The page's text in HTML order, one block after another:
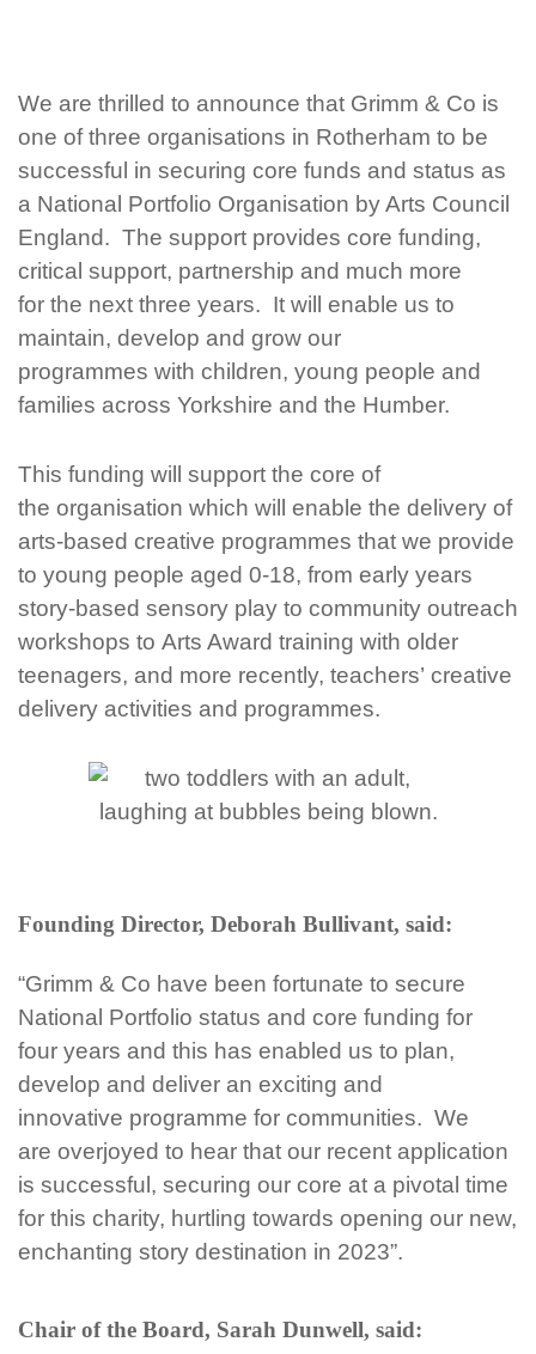
We are thrilled to announce that Grimm & Co is
one of three organisations in Rotherham to be
successful in securing core funds and status as
a National Portfolio Organisation by Arts Council
England. The support provides core funding,
critical support, partnership and much more
for the next three years. It will enable us to
maintain, develop and grow our
programmes with children, young people and
families across Yorkshire and the Humber.
This funding will support the core of
the organisation which will enable the delivery of
arts-based creative programmes that we provide
to young people aged 0-18, from early years
story-based sensory play to community outreach
workshops to Arts Award training with older
teenagers, and more recently, teachers’ creative
delivery activities and programmes.
Founding Director, Deborah Bullivant, said:
“Grimm & Co have been fortunate to secure
National Portfolio status and core funding for
four years and this has enabled us to plan,
develop and deliver an exciting and
innovative programme for communities. We
are overjoyed to hear that our recent application
is successful, securing our core at a pivotal time
for this charity, hurtling towards opening our new,
enchanting story destination in 2023”.
Chair of the Board, Sarah Dunwell, said: